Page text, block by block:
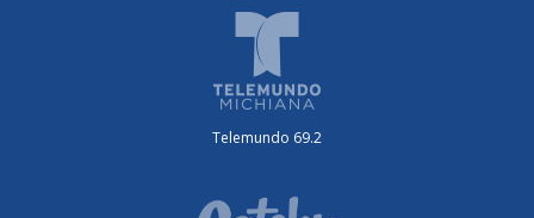
Telemundo 69.2